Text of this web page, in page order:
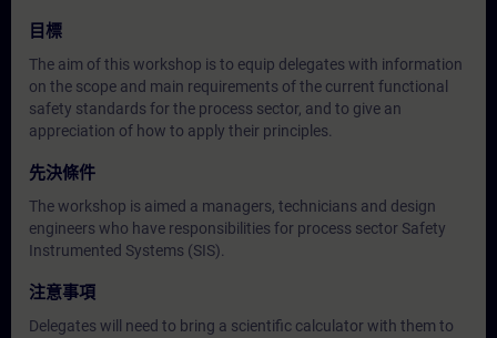
目標
The aim of this workshop is to equip delegates with information
on the scope and main requirements of the current functional
safety standards for the process sector, and to give an
appreciation of how to apply their principles.
先決條件
The workshop is aimed a managers, technicians and design
engineers who have responsibilities for process sector Safety
Instrumented Systems (SIS).
注意事項
Delegates will need to bring a scientific calculator with them to